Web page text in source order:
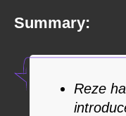
Summary:
Reze